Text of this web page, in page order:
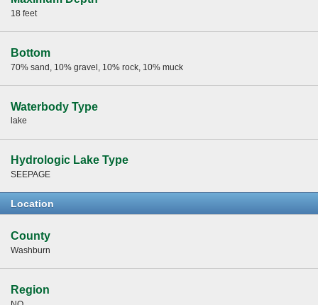
18 feet
Bottom
70% sand, 10% gravel, 10% rock, 10% muck
Waterbody Type
lake
Hydrologic Lake Type
SEEPAGE
Location
County
Washburn
Region